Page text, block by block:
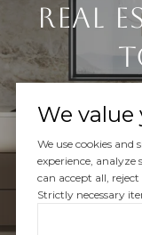
Real
We value
We use cookies
experience, analyze
can accept all,
Strictly necessary